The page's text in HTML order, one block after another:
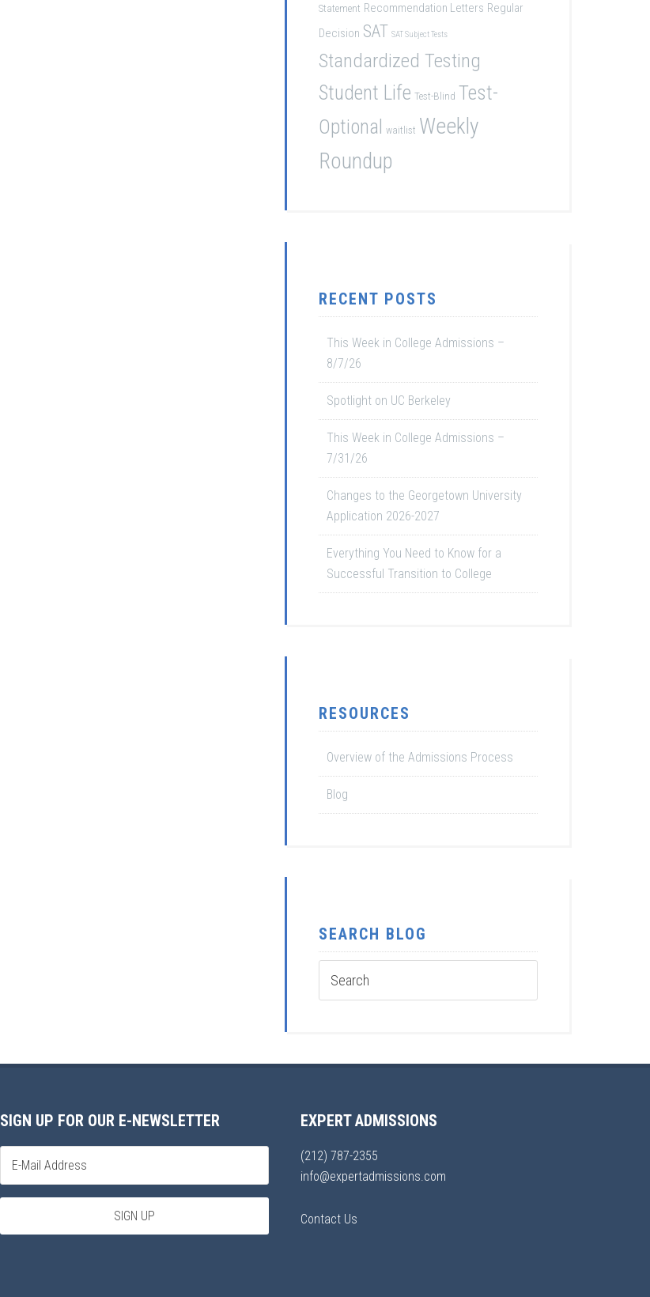
Statement Recommendation Letters Regular
Decision SAT SAT Subject Tests
Standardized Testing
Student Life Test-Blind Test-
Optional
waitlist Weekly
Roundup
RECENT POSTS
This Week in College Admissions –
8/7/26
Spotlight on UC Berkeley
This Week in College Admissions –
7/31/26
Changes to the Georgetown University
Application 2026-2027
Everything You Need to Know for a
Successful Transition to College
RESOURCES
Overview of the Admissions Process
Blog
SEARCH BLOG
SIGN UP FOR OUR E-NEWSLETTER EXPERT ADMISSIONS
(212) 787-2355
info@expertadmissions.com
Contact Us